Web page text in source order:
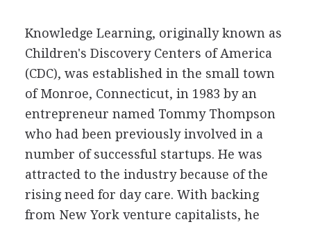
Knowledge Learning, originally known as
Children's Discovery Centers of America
(CDC), was established in the small town
of Monroe, Connecticut, in 1983 by an
entrepreneur named Tommy Thompson
who had been previously involved in a
number of successful startups. He was
attracted to the industry because of the
rising need for day care. With backing
from New York venture capitalists, he